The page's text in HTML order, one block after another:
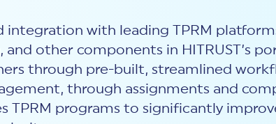
integration with leading TPRM
other components in HITRUST’s
through pre-built, streamlined
through assignments and
TPRM programs to significantly